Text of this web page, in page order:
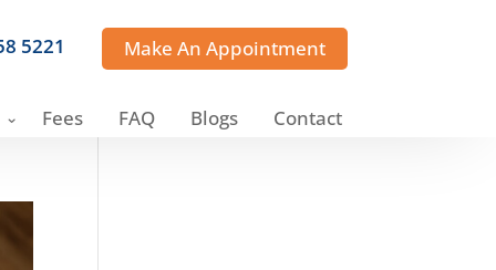
5221 Make An Appointment
Fees FAQ Blogs Contact